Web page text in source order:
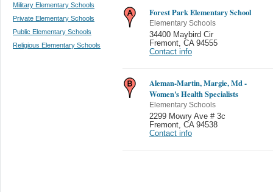
Military Elementary Schools
Private Elementary Schools
Public Elementary Schools
Religious Elementary Schools
Forest Park Elementary School
Elementary Schools
34400 Maybird Cir
Fremont CA 94555
Contact info
Aleman-Martin, Margie, Md -
Women's Health Specialists
Elementary Schools
2299 Mowry Ave # 3c
Fremont CA 94538
Contact info